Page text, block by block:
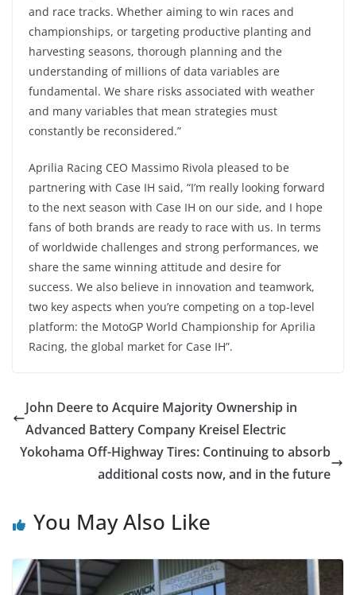
and race tracks. Whether aiming to win races and
championships, or targeting productive planting and
harvesting seasons, thorough planning and the
understanding of millions of data variables are
fundamental. We share risks associated with weather
and many variables that mean strategies must
constantly be reconsidered.”
Aprilia Racing CEO Massimo Rivola pleased to be
partnering with Case IH said, “I’m really looking forward
to the next season with Case IH on our side, and I hope
fans of both brands are ready to race with us. In terms
of worldwide challenges and strong performances, we
share the same winning attitude and desire for
success. We also believe in innovation and teamwork,
two key aspects when you’re competing on a top-level
platform: the MotoGP World Championship for Aprilia
Racing, the global market for Case IH”.
John Deere to Acquire Majority Ownership in
Advanced Battery Company Kreisel Electric
Yokohama Off-Highway Tires: Continuing to absorb
additional costs now, and in the future
You May Also Like